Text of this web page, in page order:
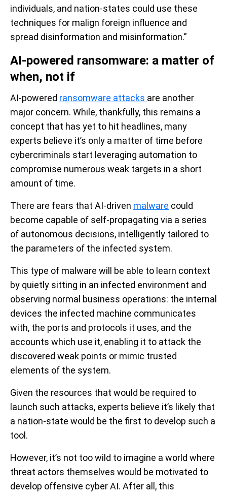
individuals, and nation-states could use these
techniques for malign foreign influence and
spread disinformation and misinformation.”
AI-powered ransomware: a matter of
when, not if
AI-powered ransomware attacks are another
major concern. While, thankfully, this remains a
concept that has yet to hit headlines, many
experts believe it’s only a matter of time before
cybercriminals start leveraging automation to
compromise numerous weak targets in a short
amount of time.
There are fears that AI-driven malware could
become capable of self-propagating via a series
of autonomous decisions, intelligently tailored to
the parameters of the infected system.
This type of malware will be able to learn context
by quietly sitting in an infected environment and
observing normal business operations: the internal
devices the infected machine communicates
with, the ports and protocols it uses, and the
accounts which use it, enabling it to attack the
discovered weak points or mimic trusted
elements of the system.
Given the resources that would be required to
launch such attacks, experts believe it’s likely that
a nation-state would be the first to develop such a
tool.
However, it’s not too wild to imagine a world where
threat actors themselves would be motivated to
develop offensive cyber AI. After all, this